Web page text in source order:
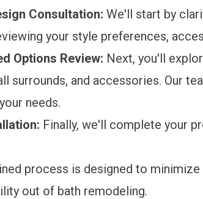
Consultation: We'll start by
your style preferences,
Options Review: Next, you'll
surrounds, and accessories. Our
needs.
Finally, we'll complete your
process is designed to
out of bath remodeling.